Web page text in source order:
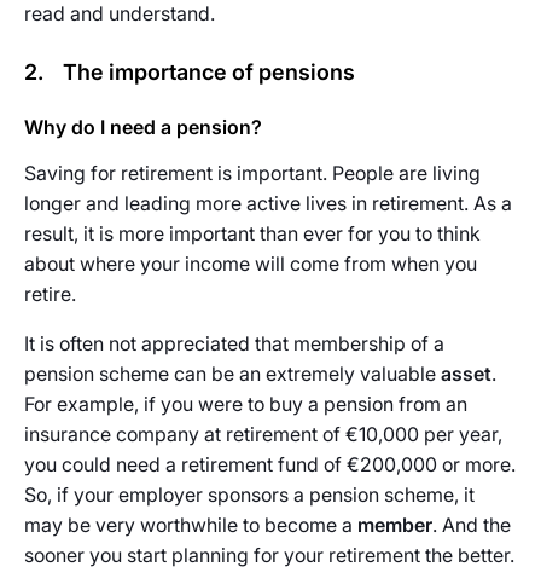
read and understand.
2. The importance of pensions
Why do I need a pension?
Saving for retirement is important. People are living
longer and leading more active lives in retirement. As a
result, it is more important than ever for you to think
about where your income will come from when you
retire.
It is often not appreciated that membership of a
pension scheme can be an extremely valuable asset.
For example, if you were to buy a pension from an
insurance company at retirement of €10,000 per year,
you could need a retirement fund of €200,000 or more.
So, if your employer sponsors a pension scheme, it
may be very worthwhile to become a member. And the
sooner you start planning for your retirement the better.